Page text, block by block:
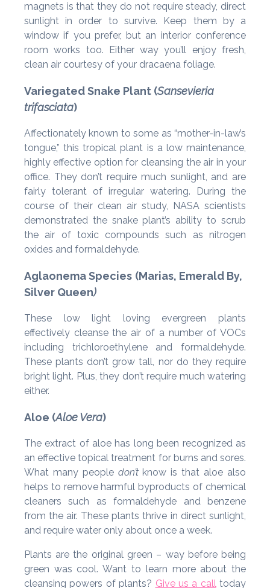
magnets is that they do not require steady, direct
sunlight in order to survive. Keep them by a
window if you prefer, but an interior conference
room works too. Either way you’ll enjoy fresh,
clean air courtesy of your dracaena foliage.
Variegated Snake Plant (Sansevieria
trifasciata)
Affectionately known to some as “mother-in-law’s
tongue,” this tropical plant is a low maintenance,
highly effective option for cleansing the air in your
office. They don’t require much sunlight, and are
fairly tolerant of irregular watering. During the
course of their clean air study, NASA scientists
demonstrated the snake plant’s ability to scrub
the air of toxic compounds such as nitrogen
oxides and formaldehyde.
Aglaonema Species (Marias, Emerald By,
Silver Queen)
These low light loving evergreen plants
effectively cleanse the air of a number of VOCs
including trichloroethylene and formaldehyde.
These plants don’t grow tall, nor do they require
bright light. Plus, they don’t require much watering
either.
Aloe (Aloe Vera)
The extract of aloe has long been recognized as
an effective topical treatment for burns and sores.
What many people don’tknow is that aloe also
helps to remove harmful byproducts of chemical
cleaners such as formaldehyde and benzene
from the air. These plants thrive in direct sunlight,
and require water only about once a week.
Plants are the original green – way before being
green was cool. Want to learn more about the
cleansing powers of plants? Give us a calltoday